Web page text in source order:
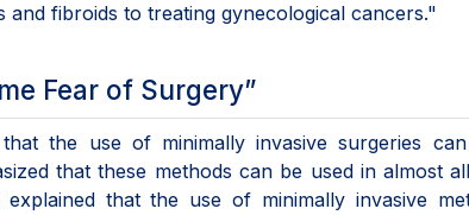
fibroids to treating gynecological cancers."
Fear of Surgery”
the use of minimally invasive surgeries
that these methods can be used in almost
that the use of minimally invasive